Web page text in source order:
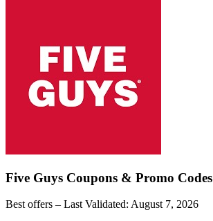
Five Guys Coupons & Promo Codes
Best offers – Last Validated: August 7, 2026